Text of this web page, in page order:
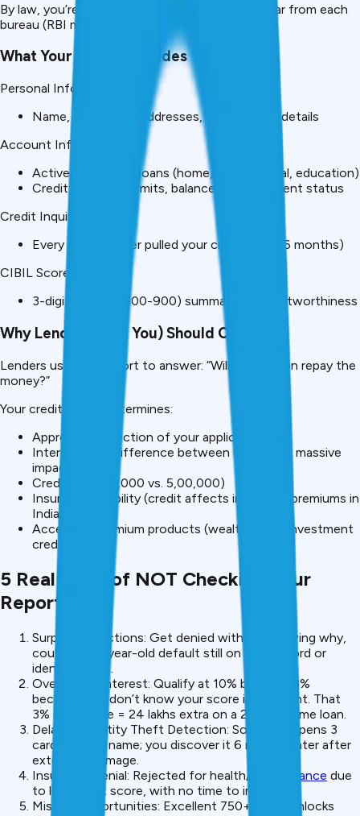
By law, you’re entitled to one free report per year from each
bureau (RBI mandate).
What Your Report Includes
Personal Information:
Name, DOB, PAN, addresses, employment details
Account Information:
Active and closed loans (home, car, personal, education)
Credit cards with limits, balances, and payment status
Credit Inquiries:
Every time a lender pulled your credit (last 36 months)
CIBIL Score:
3-digit number (300-900) summarizing creditworthiness
Why Lenders (And You) Should Care
Lenders use your report to answer: “Will this person repay the
money?”
Your credit report determines:
Approval or rejection of your application
Interest rate (difference between 8%-16% = massive
impact)
Credit limit (₹50,000 vs. ₹5,00,000)
Insurance eligibility (credit affects insurance premiums in
India)
Access to premium products (wealth loans, investment
credit)
5 Real Risks of NOT Checking Your
Report
Surprise Rejections: Get denied without knowing why,
could be a 5-year-old default still on your record or
identity theft.
Overpaying Interest: Qualify at 10% but pay 13%
because you don’t know your score is excellent. That
3% difference = ₹24 lakhs extra on a ₹20 lakh home loan.
Delayed Identity Theft Detection: Someone opens 3
cards in your name; you discover it 6 months later after
extensive damage.
Insurance Denial: Rejected for health/life
insurance due
to low credit score, with no time to improve it.
Missed Opportunities: Excellent 750+ score unlocks